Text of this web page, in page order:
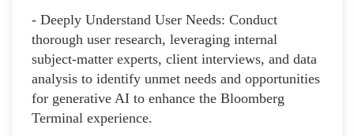
- Deeply Understand User Needs: Conduct
thorough user research, leveraging internal
subject-matter experts, client interviews, and data
analysis to identify unmet needs and opportunities
for generative AI to enhance the Bloomberg
Terminal experience.